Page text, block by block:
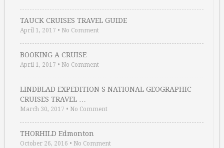
TAUCK CRUISES TRAVEL GUIDE
April 1, 2017 • No Comment
BOOKING A CRUISE
April 1, 2017 • No Comment
LINDBLAD EXPEDITION S NATIONAL GEOGRAPHIC
CRUISES TRAVEL …
March 30, 2017 • No Comment
THORHILD Edmonton
October 26, 2016 • No Comment